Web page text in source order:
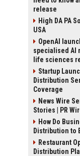
release
High DA PA
USA
OpenAI
specialised AI
life sciences
Startup
Distribution
Coverage
News Wire
Stories | PR
How Do
Distribution to
Restaurant
Distribution